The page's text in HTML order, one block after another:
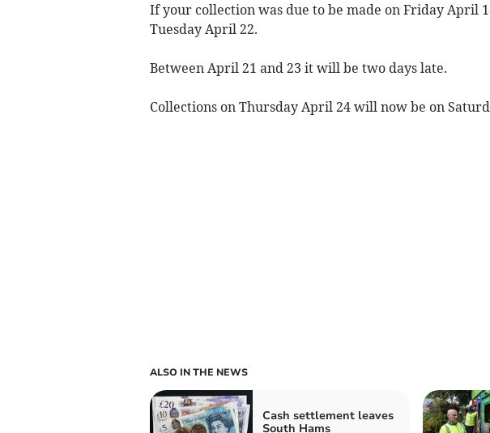
If your collection was due to be made on Friday April
Tuesday April 22.
Between April 21 and 23 it will be two days late.
Collections on Thursday April 24 will now be on
ALSO IN THE NEWS
Cash settlement leaves
South Hams